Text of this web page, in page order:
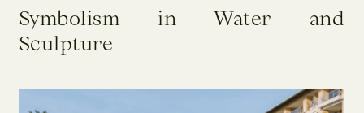
Symbolism in Water and
Sculpture